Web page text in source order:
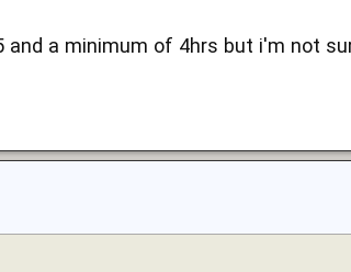
and a minimum of 4hrs but i'm not